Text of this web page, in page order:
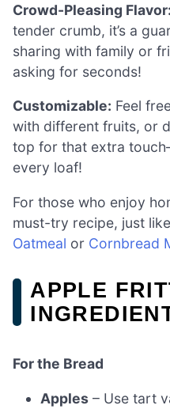
Crowd-Pleasing Flavor:
tender crumb, it’s a
sharing with family or
asking for seconds!
Customizable: Feel
with different fruits, or
top for that extra
every loaf!
For those who enjoy
must-try recipe, just
Oatmeal or Cornbread
APPLE
For the Bread
Apples – Use tart